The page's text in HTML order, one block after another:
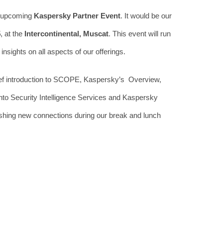
Kaspersky Partner Event. It would be our
, at the Intercontinental, Muscat. This event will run
on all aspects of our offerings.
introduction to SCOPE, Kaspersky’s Overview,
Security Intelligence Services and Kaspersky
new connections during our break and lunch